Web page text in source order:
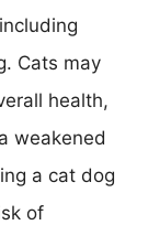
Cats may
health,
weakened
a cat dog
of